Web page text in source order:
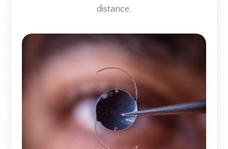
distance.